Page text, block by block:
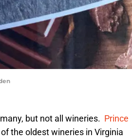
but not all wineries. Prince
the oldest wineries in Virginia